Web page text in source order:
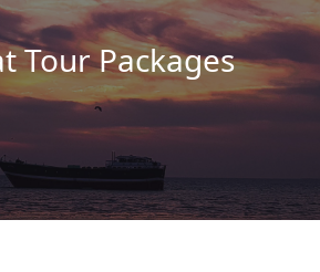
Tour Packages